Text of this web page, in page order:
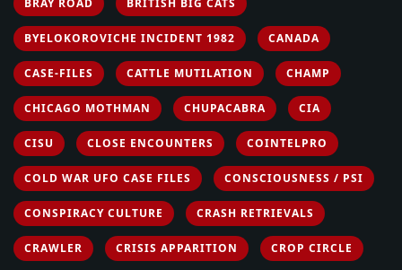
BYELOKOROVICHE INCIDENT 1982 CANADA
CASE-FILES CATTLE MUTILATION CHAMP
CHICAGO MOTHMAN CHUPACABRA CIA
CISU CLOSE ENCOUNTERS COINTELPRO
COLD WAR UFO CASE FILES CONSCIOUSNESS / PSI
CONSPIRACY CULTURE CRASH RETRIEVALS
CRAWLER CRISIS APPARITION CROP CIRCLE